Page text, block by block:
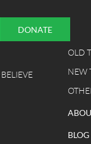
OLD
NEW
BLOG
DONATE